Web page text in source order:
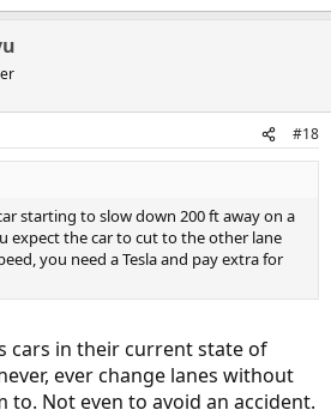
#18
starting to slow down 200 ft away on a
expect the car to cut to the other lane
you need a Tesla and pay extra for
cars in their current state of
ever change lanes without
Not even to avoid an accident.